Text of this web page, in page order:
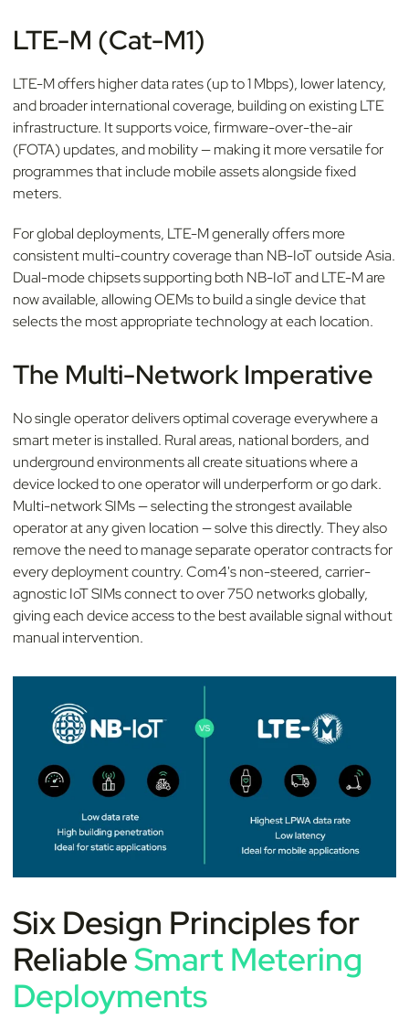
LTE-M (Cat-M1)
LTE-M offers higher data rates (up to 1 Mbps), lower latency,
and broader international coverage, building on existing LTE
infrastructure. It supports voice, firmware-over-the-air
(FOTA) updates, and mobility — making it more versatile for
programmes that include mobile assets alongside fixed
meters.
For global deployments, LTE-M generally offers more
consistent multi-country coverage than NB-IoT outside Asia.
Dual-mode chipsets supporting both NB-IoT and LTE-M are
now available, allowing OEMs to build a single device that
selects the most appropriate technology at each location.
The Multi-Network Imperative
No single operator delivers optimal coverage everywhere a
smart meter is installed. Rural areas, national borders, and
underground environments all create situations where a
device locked to one operator will underperform or go dark.
Multi-network SIMs — selecting the strongest available
operator at any given location — solve this directly. They also
remove the need to manage separate operator contracts for
every deployment country. Com4's non-steered, carrier-
agnostic IoT SIMs connect to over 750 networks globally,
giving each device access to the best available signal without
manual intervention.
Six Design Principles for
ReliableSmart Metering
Deployments